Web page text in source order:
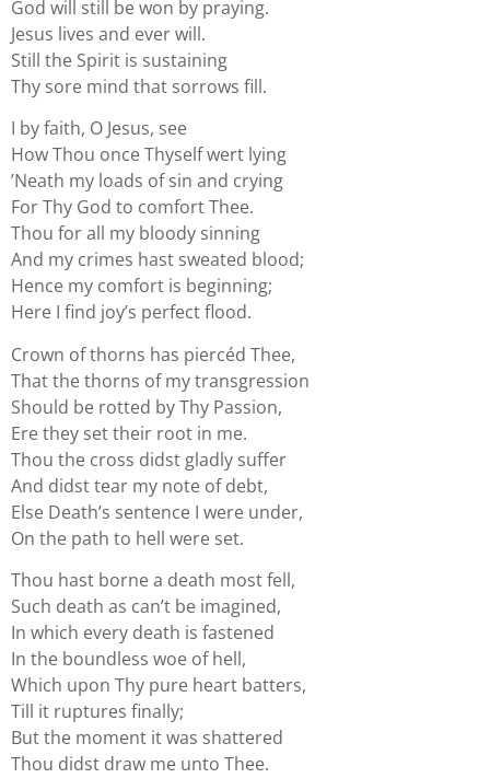
God will still be won by praying.
Jesus lives and ever will.
Still the Spirit is sustaining
Thy sore mind that sorrows fill.
I by faith, O Jesus, see
How Thou once Thyself wert lying
’Neath my loads of sin and crying
For Thy God to comfort Thee.
Thou for all my bloody sinning
And my crimes hast sweated blood;
Hence my comfort is beginning;
Here I find joy’s perfect flood.
Crown of thorns has piercéd Thee,
That the thorns of my transgression
Should be rotted by Thy Passion,
Ere they set their root in me.
Thou the cross didst gladly suffer
And didst tear my note of debt,
Else Death’s sentence I were under,
On the path to hell were set.
Thou hast borne a death most fell,
Such death as can’t be imagined,
In which every death is fastened
In the boundless woe of hell,
Which upon Thy pure heart batters,
Till it ruptures finally;
But the moment it was shattered
Thou didst draw me unto Thee.